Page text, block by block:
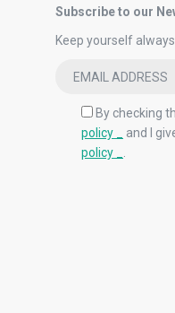
Subscribe to our
Keep yourself
By checking
policy _
and I
policy _ .